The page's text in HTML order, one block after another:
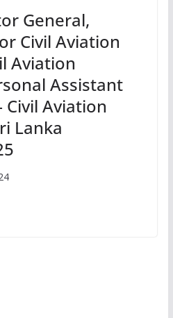
General,
Civil Aviation
Aviation
Assistant
Aviation
Lanka